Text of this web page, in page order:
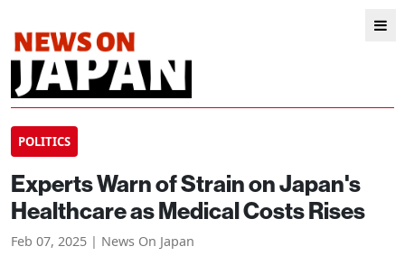
POLITICS
Experts Warn of Strain on Japan's
Healthcare as Medical Costs Rises
Feb 07, 2025 | News On Japan